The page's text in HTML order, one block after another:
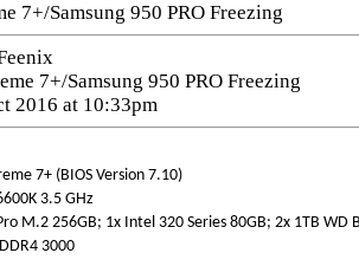
7+/Samsung 950 PRO Freezing
7+/Samsung 950 PRO Freezing
2016 at 10:33pm
7+ (BIOS Version 7.10)
3.5 GHz
M.2 256GB; 1x Intel 320 Series 80GB; 2x 1TB WD
3000